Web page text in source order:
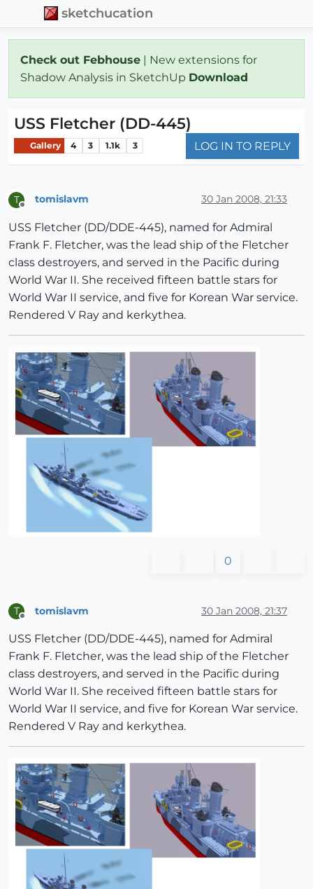
sketchucation
Check out Febhouse | New extensions for
Shadow Analysis in SketchUp Download
USS Fletcher (DD-445)
Gallery 4 3 1.1k 3 LOG IN TO REPLY
T tomislavm 30 Jan 2008, 21:33
USS Fletcher (DD/DDE-445), named for Admiral
Frank F. Fletcher, was the lead ship of the Fletcher
class destroyers, and served in the Pacific during
World War II. She received fifteen battle stars for
World War II service, and five for Korean War service.
Rendered V Ray and kerkythea.
0
T tomislavm 30 Jan 2008, 21:37
USS Fletcher (DD/DDE-445), named for Admiral
Frank F. Fletcher, was the lead ship of the Fletcher
class destroyers, and served in the Pacific during
World War II. She received fifteen battle stars for
World War II service, and five for Korean War service.
Rendered V Ray and kerkythea.